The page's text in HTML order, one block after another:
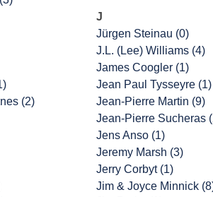
(2)
J
Jürgen Steinau (0)
J.L. (Lee) Williams (4)
James Coogler (1)
Jean Paul Tysseyre (1)
Jean-Pierre Martin (9)
Jean-Pierre Sucheras
Jens Anso (1)
Jeremy Marsh (3)
Jerry Corbyt (1)
Jim & Joyce Minnick